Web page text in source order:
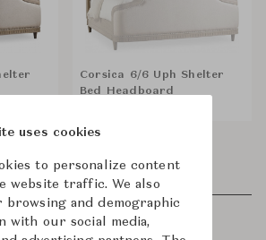
Corsica 6/6 Uph Shelter
Bed Headboard
uses cookies
to personalize content
website traffic. We also
browsing and demographic
with our social media,